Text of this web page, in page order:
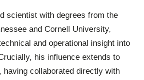
scientist with degrees from the
and Cornell University,
and operational insight into
his influence extends to
having collaborated directly with